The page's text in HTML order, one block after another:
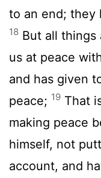
to an end; they
18 But all things
us at peace
and has given
peace; 19 That
making peace
himself, not
account, and